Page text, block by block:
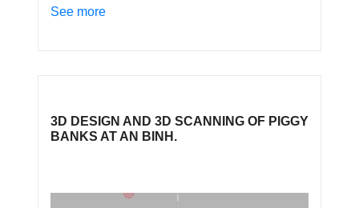
See more
3D DESIGN AND 3D SCANNING OF PIGGY
BANKS AT AN BINH.